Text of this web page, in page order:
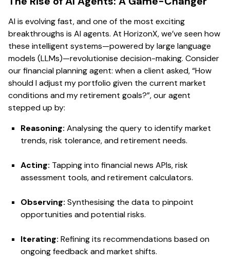
AI is evolving fast, and one of the most exciting
breakthroughs is AI agents. At HorizonX, we’ve seen how
these intelligent systems—powered by large language
models (LLMs)—revolutionise decision-making. Consider
our financial planning agent: when a client asked, “How
should I adjust my portfolio given the current market
conditions and my retirement goals?”, our agent
stepped up by:
Reasoning: Analysing the query to identify market
trends, risk tolerance, and retirement needs.
Acting: Tapping into financial news APIs, risk
assessment tools, and retirement calculators.
Observing: Synthesising the data to pinpoint
opportunities and potential risks.
Iterating: Refining its recommendations based on
ongoing feedback and market shifts.